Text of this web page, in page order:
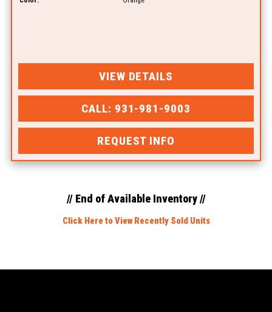
VIEW DETAILS
CALL: 931-981-9003
REQUEST INFO
// End of Available Inventory //
Click Here to View Recently Sold Units